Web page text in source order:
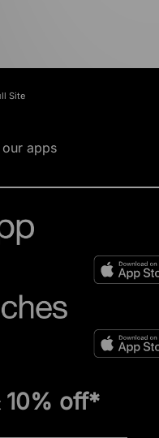
Site
apps
10% off*